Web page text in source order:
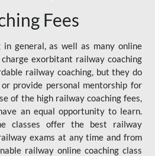
Fees
general, as well as many online
exorbitant railway coaching
railway coaching, but they do
provide personal mentorship for
of the high railway coaching fees,
an equal opportunity to learn.
classes offer the best railway
exams at any time and from
railway online coaching class